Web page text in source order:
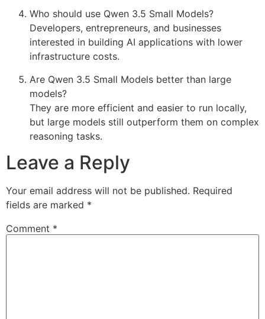
Who should use Qwen 3.5 Small Models?
Developers, entrepreneurs, and businesses
interested in building AI applications with lower
infrastructure costs.
Are Qwen 3.5 Small Models better than large
models?
They are more efficient and easier to run locally,
but large models still outperform them on complex
reasoning tasks.
Leave a Reply
Your email address will not be published. Required
fields are marked *
Comment *